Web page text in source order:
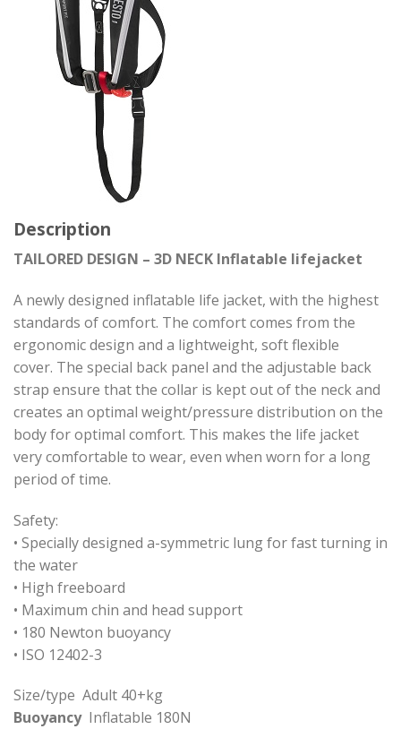
Description
TAILORED DESIGN – 3D NECK Inflatable lifejacket
A newly designed inflatable life jacket, with the highest
standards of comfort. The comfort comes from the
ergonomic design and a lightweight, soft flexible
cover. The special back panel and the adjustable back
strap ensure that the collar is kept out of the neck and
creates an optimal weight/pressure distribution on the
body for optimal comfort. This makes the life jacket
very comfortable to wear, even when worn for a long
period of time.
Safety:
• Specially designed a-symmetric lung for fast turning in
the water
• High freeboard
• Maximum chin and head support
• 180 Newton buoyancy
• ISO 12402-3
Size/type Adult 40+kg
BuoyancyInflatable 180N